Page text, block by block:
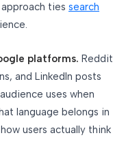
ties search
platforms. Reddit
and LinkedIn posts
uses when
language belongs in
users actually think